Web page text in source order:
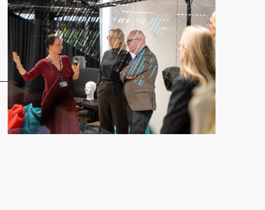
Exchange and Launch First Collaboration"